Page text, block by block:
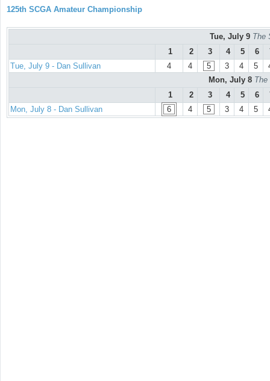
125th SCGA Amateur Championship
Tue, July 9 The
1
2 3 4 5 6
Tue, July 9 - Dan Sullivan
4 4 5 3 4 5
Mon, July 8 The
1
2 3 4 5 6
Mon, July 8 - Dan Sullivan
6 4 5 3 4 5